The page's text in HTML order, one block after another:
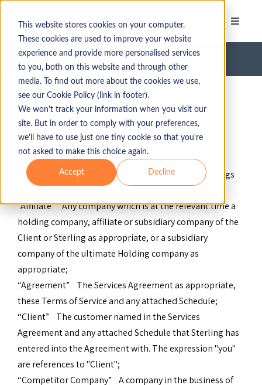
This website stores cookies on your computer.
These cookies are used to improve your website
experience and provide more personalised services
to you, both on this website and through other
media. To find out more about the cookies we use,
see our Cookie Policy (link in footer).
We won't track your information when you visit our
site. But in order to comply with your preferences,
we'll have to use just one tiny cookie so that you're
not asked to make this choice again.
Accept Decline
Terms of Service UK Umbrella
1. DEFINITIONS & INTERPRETATION
1.1. In this Agreement, unless the context otherwise
requires, the following expressions have the meanings
"Affiliate" Any company which is at the relevant time a
holding company, affiliate or subsidiary company of the
Client or Sterling as appropriate, or a subsidiary
company of the ultimate Holding company as
appropriate;
“Agreement” The Services Agreement as appropriate,
these Terms of Service and any attached Schedule;
“Client” The customer named in the Services
Agreement and any attached Schedule that Sterling has
entered into the Agreement with. The expression "you"
are references to "Client";
“Competitor Company” A company in the business of